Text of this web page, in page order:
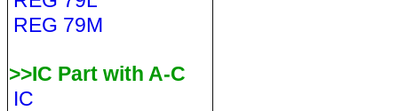
REG 79M
>>IC Part with A-C
IC